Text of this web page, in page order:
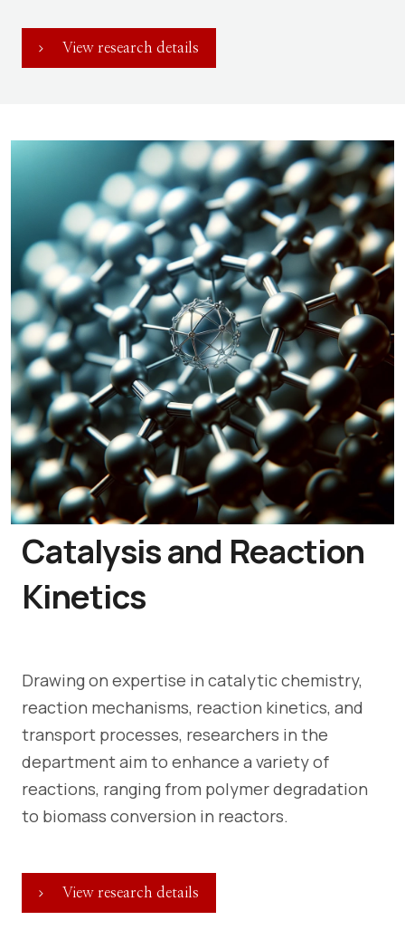
View research details
Catalysis and Reaction
Kinetics
Drawing on expertise in catalytic chemistry,
reaction mechanisms, reaction kinetics, and
transport processes, researchers in the
department aim to enhance a variety of
reactions, ranging from polymer degradation
to biomass conversion in reactors.
View research details